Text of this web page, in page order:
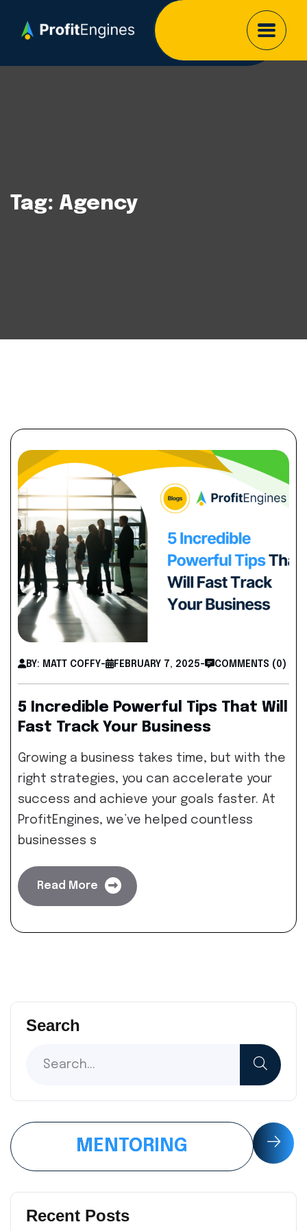
Tag: Agency
BY: MATT COFFY- FEBRUARY 7, 2025- COMMENTS (0)
5 Incredible Powerful Tips That Will
Fast Track Your Business
Growing a business takes time, but with the
right strategies, you can accelerate your
success and achieve your goals faster. At
ProfitEngines, we’ve helped countless
businesses s
Read More
Search
MENTORING
Recent Posts